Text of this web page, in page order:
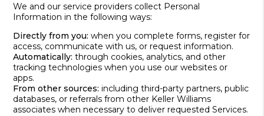
We and our service providers collect Personal
Information in the following ways:
Directly from you: when you complete forms, register for
access, communicate with us, or request information.
Automatically: through cookies, analytics, and other
tracking technologies when you use our websites or
apps.
From other sources: including third-party partners, public
databases, or referrals from other Keller Williams
associates when necessary to deliver requested Services.